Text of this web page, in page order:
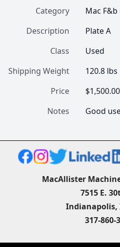
Category
Mac
Description
Plate A
Class
Used
Shipping Weight
120.8 lbs
Price
$1,500.00
Notes
Good
MacAllister
7515 E.
Indianapolis,
317-860-